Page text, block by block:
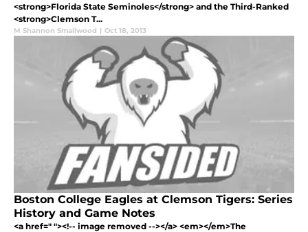
<strong>Florida State Seminoles</strong> and the Third-Ranked
<strong>Clemson T...
M Shannon Smallwood | Oct 18, 2013
Boston College Eagles at Clemson Tigers: Series
History and Game Notes
<a href=" "><!-- image removed --></a> <em></em>The